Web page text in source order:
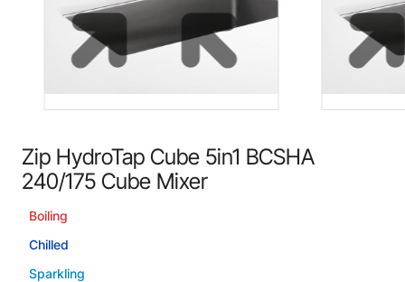
Zip HydroTap Cube 5in1 BCSHA
240/175 Cube Mixer
Boiling
Chilled
Sparkling